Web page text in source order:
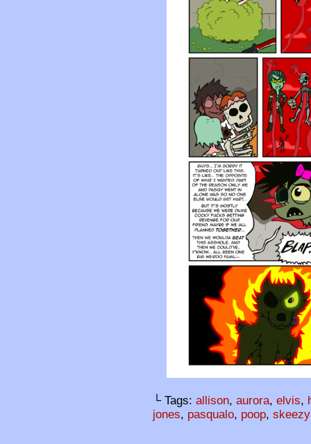
└ Tags: allison, aurora, elvis,
jones, pasqualo, poop,